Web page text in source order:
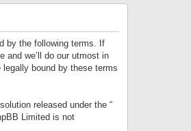
by the following terms. If
and we’ll do our utmost in
bound by these terms
released under the “
Limited is not